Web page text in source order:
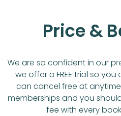
Price &
We are so confident in our
we offer a FREE trial so
can cancel free at
memberships and you
fee with every